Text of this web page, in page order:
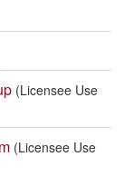
(Licensee Use
(Licensee Use